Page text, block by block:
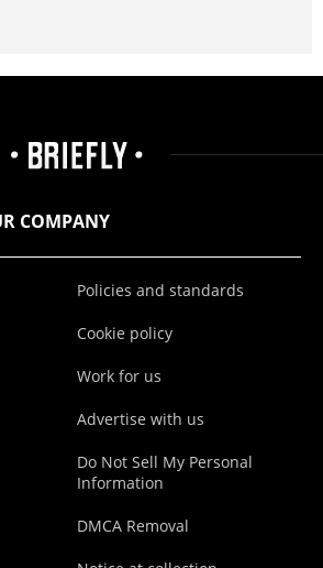
COMPANY
Policies and standards
Cookie policy
Work for us
Advertise with us
Do Not Sell My Personal
Information
DMCA Removal